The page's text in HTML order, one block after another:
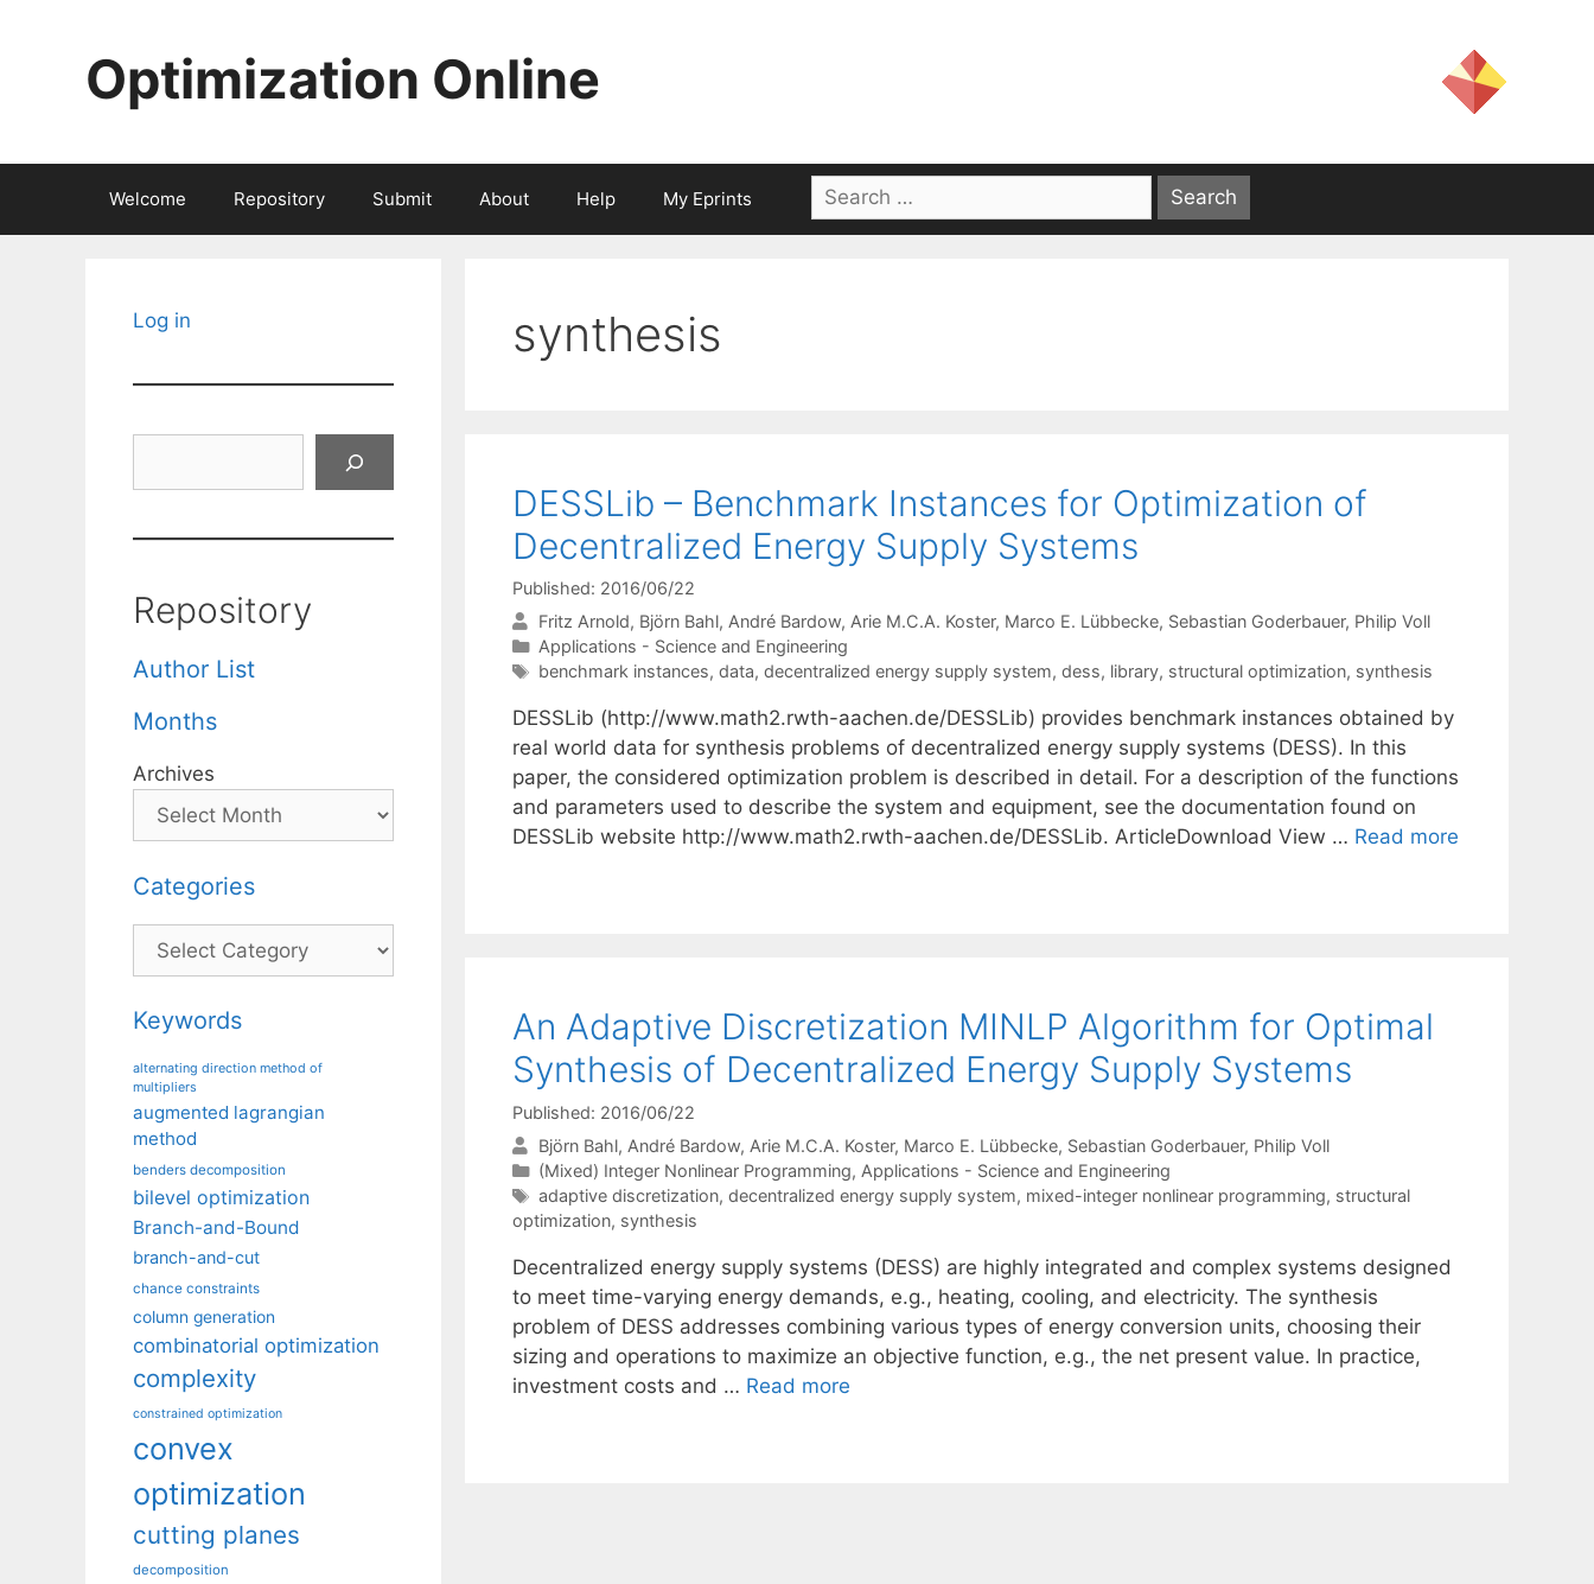
Optimization Online
Welcome Repository Submit About Help My Eprints
Search
for:
synthesis
DESSLib – Benchmark Instances for Optimization of
Decentralized Energy Supply Systems
Published: 2016/06/22
Fritz Arnold Björn Bahl André Bardow Arie M.C.A. Koster Marco E. Lübbecke Sebastian Goderbauer Philip Voll
Categories
Applications - Science and Engineering
Tags
benchmark instances, data, decentralized energy supply system, dess, library, structural optimization, synthesis
DESSLib (http://www.math2.rwth-aachen.de/DESSLib) provides benchmark instances obtained by
real world data for synthesis problems of decentralized energy supply systems (DESS). In this
paper, the considered optimization problem is described in detail. For a description of the functions
and parameters used to describe the system and equipment, see the documentation found on
DESSLib website http://www.math2.rwth-aachen.de/DESSLib. ArticleDownload View … Read more
An Adaptive Discretization MINLP Algorithm for Optimal
Synthesis of Decentralized Energy Supply Systems
Published: 2016/06/22
Björn Bahl André Bardow Arie M.C.A. Koster Marco E. Lübbecke Sebastian Goderbauer Philip Voll
Categories
(Mixed) Integer Nonlinear Programming, Applications - Science and Engineering
Tags
adaptive discretization, decentralized energy supply system, mixed-integer nonlinear programming, structural
optimization, synthesis
Decentralized energy supply systems (DESS) are highly integrated and complex systems designed
to meet time-varying energy demands, e.g., heating, cooling, and electricity. The synthesis
problem of DESS addresses combining various types of energy conversion units, choosing their
sizing and operations to maximize an objective function, e.g., the net present value. In practice,
investment costs and … Read more
Log in
Repository
Author List
Months
Archives
Categories
Categories
Keywords
alternating direction method of
multipliers
augmented lagrangian
method
benders decomposition
bilevel optimization
Branch-and-Bound
branch-and-cut
chance constraints
column generation
combinatorial optimization
complexity
constrained optimization
convex
optimization
cutting planes
decomposition